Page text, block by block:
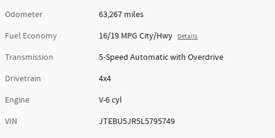
Odometer
63,267 miles
Fuel Economy
16/19 MPG City/Hwy Details
Transmission
5-Speed Automatic with Overdrive
Drivetrain
4x4
Engine
V-6 cyl
VIN
JTEBU5JR5L5795749